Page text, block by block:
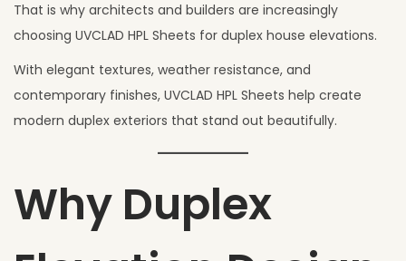
That is why architects and builders are increasingly
choosing UVCLAD HPL Sheets for duplex house elevations.
With elegant textures, weather resistance, and
contemporary finishes, UVCLAD HPL Sheets help create
modern duplex exteriors that stand out beautifully.
Why Duplex